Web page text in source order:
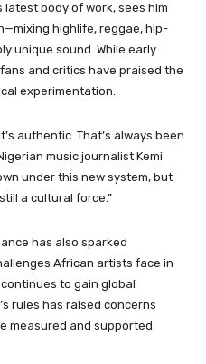
latest body of work, sees him
highlife, reggae, hip-
unique sound. While early
and critics have praised the
experimentation.
authentic. That’s always been
music journalist Kemi
under this new system, but
a cultural force.”
has also sparked
African artists face in
to gain global
rules has raised concerns
measured and supported